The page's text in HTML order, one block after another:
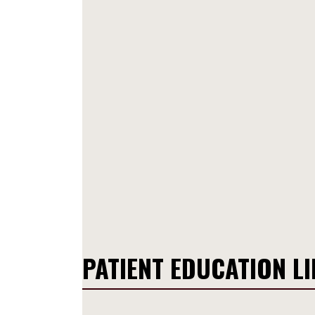
PATIENT EDUCATION